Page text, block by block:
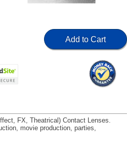
Add to Cart
FX, Theatrical) Contact Lenses.
movie production, parties,